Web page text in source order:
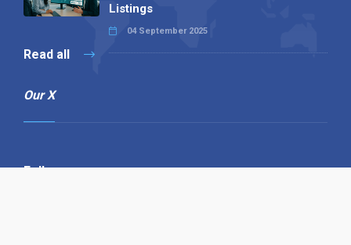
Listings
04 September 2025
Read all
Our X
Follow us